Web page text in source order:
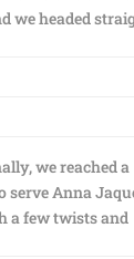
we headed
we reached a
serve Anna
a few twists and